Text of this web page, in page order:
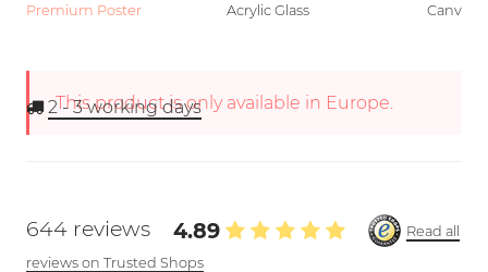
Premium Poster Acrylic Glass Canvas
This product is only available in Europe.
2 - 3working days
644 reviews 4.89
Read all
reviews on Trusted Shops